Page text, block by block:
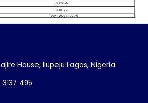
House, Ilupeju Lagos, Nigeria.
495